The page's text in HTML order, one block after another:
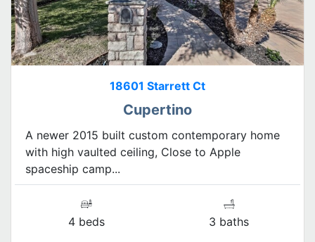
18601 Starrett Ct
Cupertino
A newer 2015 built custom contemporary home
with high vaulted ceiling, Close to Apple
spaceship camp...
4 beds 3 baths